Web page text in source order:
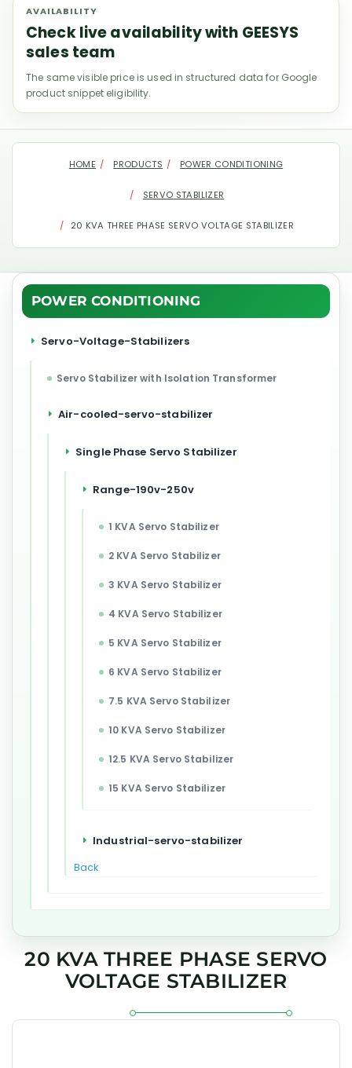
AVAILABILITY
Check live availability with GEESYS
sales team
The same visible price is used in structured data for Google
product snippet eligibility.
HOME PRODUCTS POWER CONDITIONING
SERVO STABILIZER
20 KVA THREE PHASE SERVO VOLTAGE STABILIZER
POWER CONDITIONING
Servo-Voltage-Stabilizers
Servo Stabilizer with Isolation Transformer
Air-cooled-servo-stabilizer
Single Phase Servo Stabilizer
Range-190v-250v
1 KVA Servo Stabilizer
2 KVA Servo Stabilizer
3 KVA Servo Stabilizer
4 KVA Servo Stabilizer
5 KVA Servo Stabilizer
6 KVA Servo Stabilizer
7.5 KVA Servo Stabilizer
10 KVA Servo Stabilizer
12.5 KVA Servo Stabilizer
15 KVA Servo Stabilizer
Industrial-servo-stabilizer
Back
20 KVA THREE PHASE SERVO
VOLTAGE STABILIZER